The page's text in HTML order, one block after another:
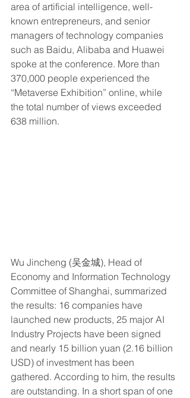
area of artificial intelligence, well-
known entrepreneurs, and senior
managers of technology companies
such as Baidu, Alibaba and Huawei
spoke at the conference. More than
370,000 people experienced the
“Metaverse Exhibition” online, while
the total number of views exceeded
638 million.
Wu Jincheng (吴金城), Head of
Economy and Information Technology
Committee of Shanghai, summarized
the results: 16 companies have
launched new products, 25 major AI
Industry Projects have been signed
and nearly 15 billion yuan (2.16 billion
USD) of investment has been
gathered. According to him, the results
are outstanding. In a short span of one